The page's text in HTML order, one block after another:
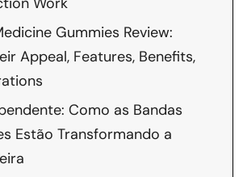
Gummies Review:
Appeal, Features, Benefits,
Como as Bandas
Estão Transformando a